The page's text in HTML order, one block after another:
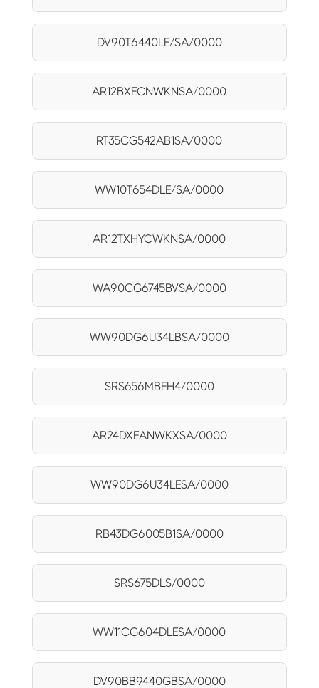
DV90T6440LE/SA/0000
AR12BXECNWKNSA/0000
RT35CG542AB1SA/0000
WW10T654DLE/SA/0000
AR12TXHYCWKNSA/0000
WA90CG6745BVSA/0000
WW90DG6U34LBSA/0000
SRS656MBFH4/0000
AR24DXEANWKXSA/0000
WW90DG6U34LESA/0000
RB43DG6005B1SA/0000
SRS675DLS/0000
WW11CG604DLESA/0000
DV90BB9440GBSA/0000